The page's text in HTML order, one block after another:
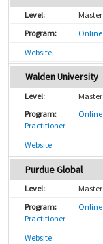
Master
Website
Walden University
Master
Online
Practitioner
Website
Purdue Global
Master
Online
Practitioner
Website